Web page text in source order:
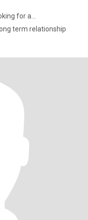
for a...
term relationship